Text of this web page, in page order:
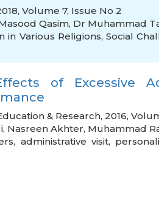
Volume 7, Issue No 2
Qasim, Dr Muhammad
in Various Religions,Social
of Excessive
& Research, 2016,
, Nasreen Akhter, Muhammad
, administrative visit,